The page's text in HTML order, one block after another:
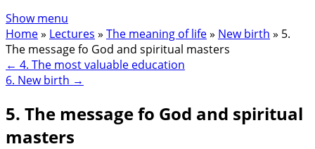
Show menu
Home» Lectures » The meaning of life» New birth » 5.
The message fo God and spiritual masters
← 4. The most valuable education
6. New birth →
5. The message fo God and spiritual
masters